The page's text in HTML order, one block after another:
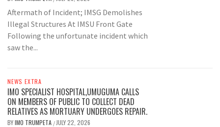
Aftermath of Incident; IMSG Demolishes
Illegal Structures At IMSU Front Gate
Following the unfortunate incident which
saw the...
NEWS EXTRA
IMO SPECIALIST HOSPITAL,UMUGUMA CALLS
ON MEMBERS OF PUBLIC TO COLLECT DEAD
RELATIVES AS MORTUARY UNDERGOES REPAIR.
BYIMO TRUMPETA / JULY 22, 2026